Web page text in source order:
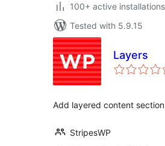
100+ active installations
Tested with 5.9.15
Layers
Add layered content
StripesWP